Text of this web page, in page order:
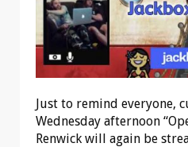
Just to remind everyone,
Wednesday afternoon
Renwick will again be